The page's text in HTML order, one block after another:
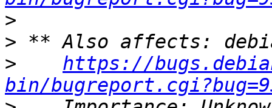
>
>
>
https://
bin/